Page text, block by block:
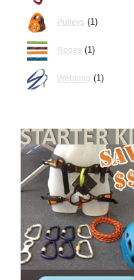
Pulleys (1)
Ropes (1)
Webbing (1)